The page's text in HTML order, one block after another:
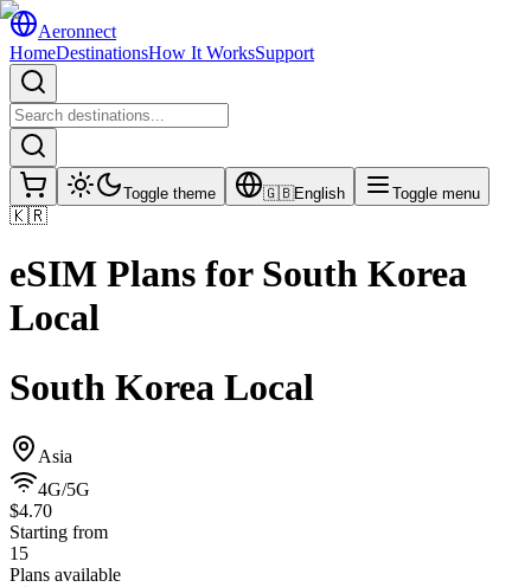
Aeronnect
HomeDestinationsHow It WorksSupport
Toggle theme 🇬🇧English Toggle menu
🇰🇷
eSIM Plans for South Korea
Local
South Korea Local
Asia
4G/5G
$4.70
Starting from
15
Plans available